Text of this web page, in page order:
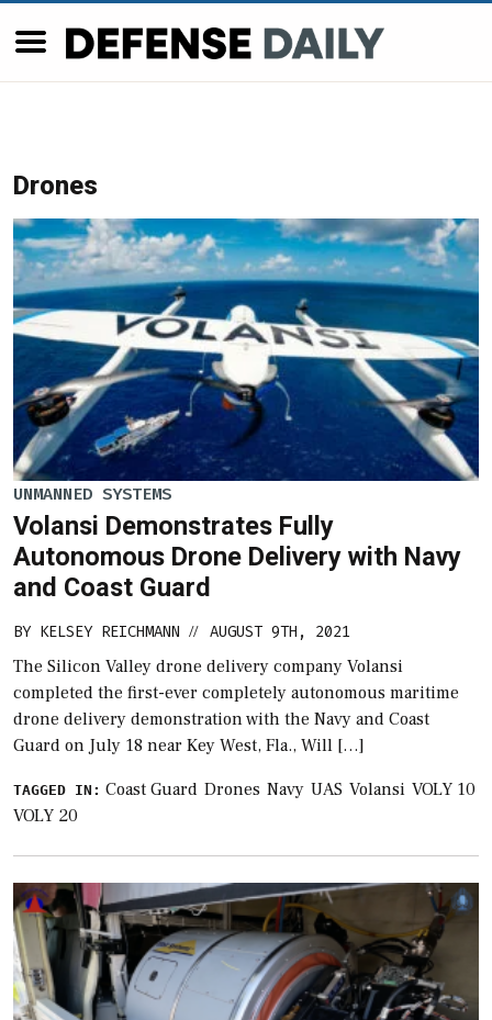
Drones
UNMANNED SYSTEMS
Volansi Demonstrates Fully
Autonomous Drone Delivery with Navy
and Coast Guard
BY KELSEY REICHMANN // AUGUST 9TH, 2021
The Silicon Valley drone delivery company Volansi
completed the first-ever completely autonomous maritime
drone delivery demonstration with the Navy and Coast
Guard on July 18 near Key West, Fla., Will […]
TAGGED IN: Coast Guard Drones Navy UAS Volansi VOLY 10
VOLY 20